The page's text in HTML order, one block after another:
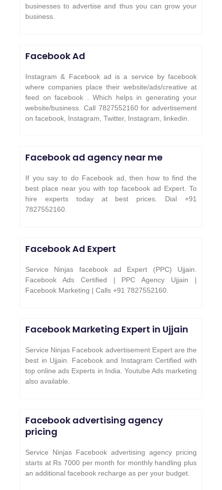
businesses to advertise and thus you can grow your
business.
Facebook Ad
Instagram & Facebook ad is a service by facebook
where companies place their website/ads/creative at
feed on facebook . Which helps in generating your
website/business. Call 7827552160 for advertisement
on facebook, Instagram, Twitter, Instagram, linkedin.
Facebook ad agency near me
If you say to do Facebook ad, then how to find the
best place near you with top facebook ad Expert. To
hire experts today at best prices. Dial +91
7827552160.
Facebook Ad Expert
Service Ninjas facebook ad Expert (PPC) Ujjain.
Facebook Ads Certified | PPC Agency Ujjain |
Facebook Marketing | Calls +91 7827552160.
Facebook Marketing Expert in Ujjain
Service Ninjas Facebook advertisement Expert are the
best in Ujjain. Facebook and Instagram Certified with
top online ads Experts in India. Youtube Ads marketing
also available.
Facebook advertising agency
pricing
Service Ninjas Facebook advertising agency pricing
starts at Rs 7000 per month for monthly handling plus
an additional facebook recharge as per your budget.